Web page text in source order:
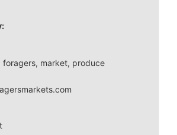
foragers, market, produce